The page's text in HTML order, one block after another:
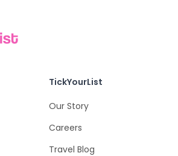
TickYourList
Our Story
Careers
Travel Blog